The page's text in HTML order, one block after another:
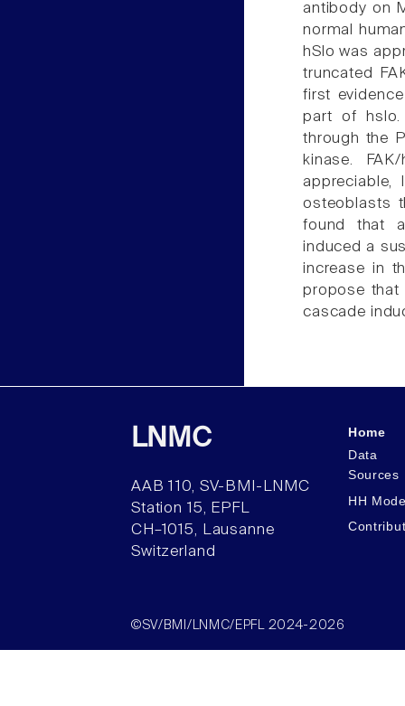
antibody on
normal
hSlo was
truncated
first
part of hslo.
through the
kinase.
appreciable,
osteoblasts
found that
induced a
increase in
propose that
cascade
LNMC
AAB 110, SV-BMI-LNMC
Station 15, EPFL
CH–1015, Lausanne
Switzerland
Home
Data
Sources
HH
©SV/BMI/LNMC/EPFL 2024-2026